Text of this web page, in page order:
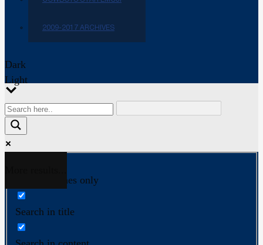
2009-2017 ARCHIVES
Dark
Light
Exact matches only
Search in title